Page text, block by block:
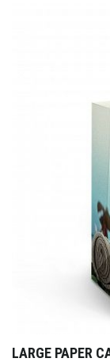
LARGE PAPER